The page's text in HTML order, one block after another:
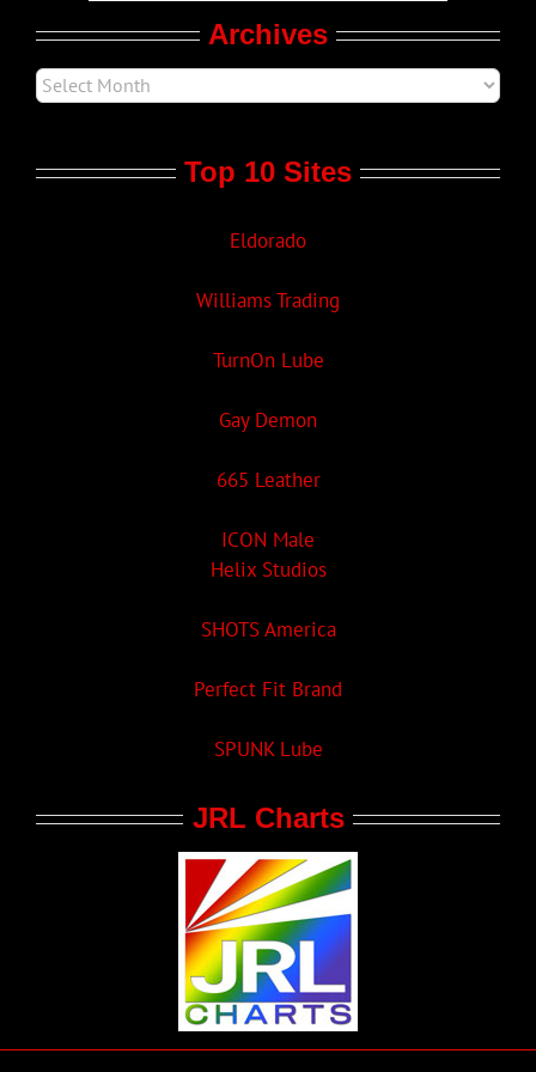
Archives
Top 10 Sites
Eldorado
Williams Trading
TurnOn Lube
Gay Demon
665 Leather
ICON Male
Helix Studios
SHOTS America
Perfect Fit Brand
SPUNK Lube
JRL Charts